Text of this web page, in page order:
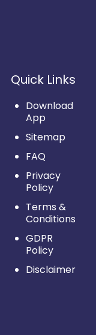
Quick Links
Download
App
Sitemap
FAQ
Privacy
Policy
Terms &
Conditions
GDPR
Policy
Disclaimer